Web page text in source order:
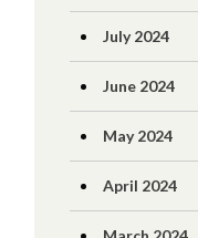
July 2024
June 2024
May 2024
April 2024